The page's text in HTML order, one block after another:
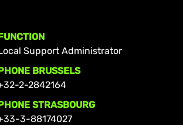
Support Administrator
BRUSSELS
2-2842164
STRASBOURG
3-88174027